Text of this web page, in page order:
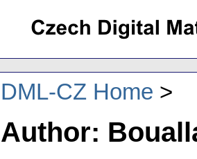
DML-CZ Home
Author: